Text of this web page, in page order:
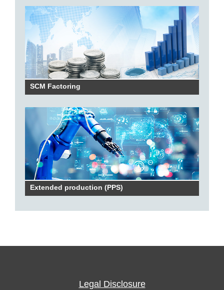
SCM Factoring
Extended production (PPS)
Legal Disclosure